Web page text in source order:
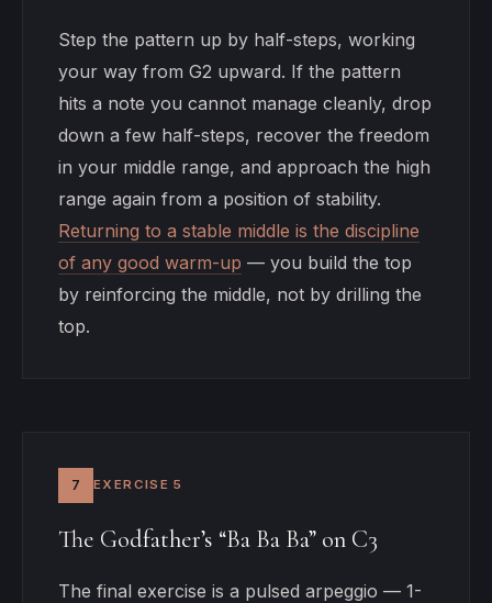
Step the pattern up by half-steps, working
your way from G2 upward. If the pattern
hits a note you cannot manage cleanly, drop
down a few half-steps, recover the freedom
in your middle range, and approach the high
range again from a position of stability.
Returning to a stable middle is the discipline
of any good warm-up — you build the top
by reinforcing the middle, not by drilling the
top.
7 EXERCISE 5
The Godfather’s “Ba Ba Ba” on C3
The final exercise is a pulsed arpeggio — 1-